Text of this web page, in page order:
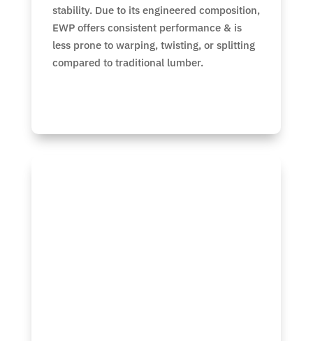
stability. Due to its engineered composition,
EWP offers consistent performance & is
less prone to warping, twisting, or splitting
compared to traditional lumber.